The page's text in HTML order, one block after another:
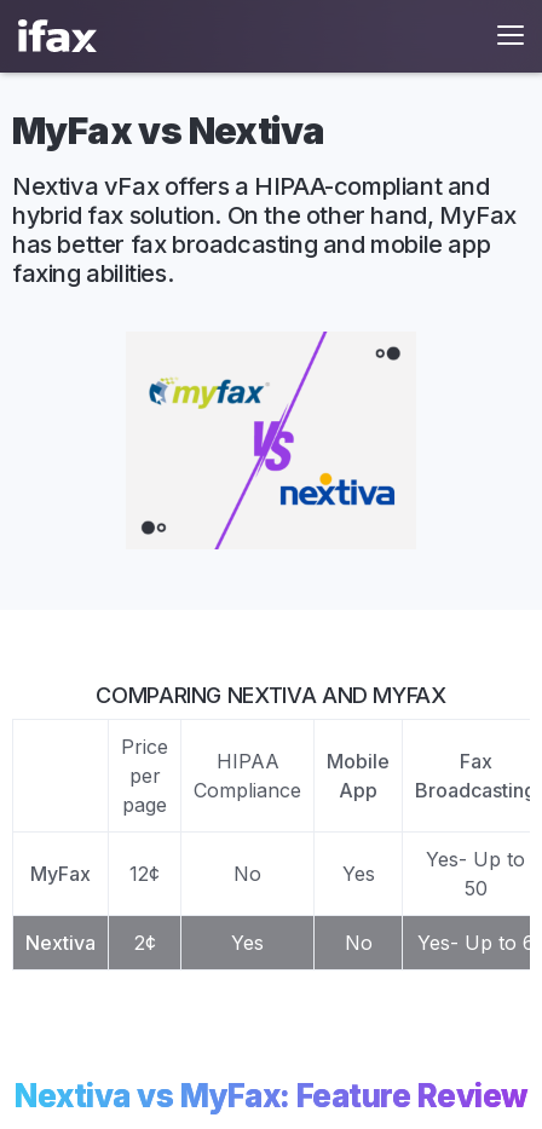
MyFax vs Nextiva
Nextiva vFax offers a HIPAA-compliant and
hybrid fax solution. On the other hand, MyFax
has better fax broadcasting and mobile app
faxing abilities.
COMPARING NEXTIVA AND MYFAX
Price
per
page
HIPAA
Compliance
Mobile
App
Fax
Broadcasting
MyFax 12¢ No Yes
Yes- Up to
50
Nextiva 2¢ Yes No Yes- Up to 6
Nextiva vs MyFax: Feature Review